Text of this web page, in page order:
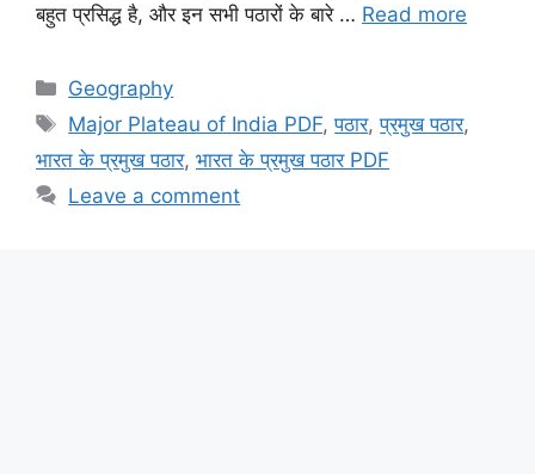
बहुत प्रसिद्ध है, और इन सभी पठारों के बारे … Read more
Categories
Geography
Tags
Major Plateau of India PDF,पठार,प्रमुख पठार,
भारत के प्रमुख पठार, भारत के प्रमुख पठार PDF
Leave a comment